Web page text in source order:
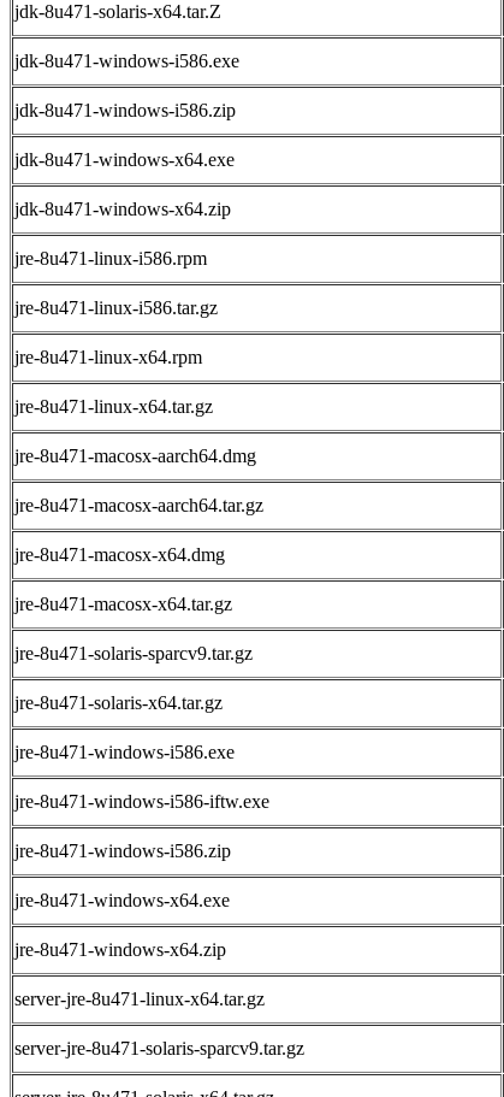
jdk-8u471-solaris-x64.tar.Z
jdk-8u471-windows-i586.exe
jdk-8u471-windows-i586.zip
jdk-8u471-windows-x64.exe
jdk-8u471-windows-x64.zip
jre-8u471-linux-i586.rpm
jre-8u471-linux-i586.tar.gz
jre-8u471-linux-x64.rpm
jre-8u471-linux-x64.tar.gz
jre-8u471-macosx-aarch64.dmg
jre-8u471-macosx-aarch64.tar.gz
jre-8u471-macosx-x64.dmg
jre-8u471-macosx-x64.tar.gz
jre-8u471-solaris-sparcv9.tar.gz
jre-8u471-solaris-x64.tar.gz
jre-8u471-windows-i586.exe
jre-8u471-windows-i586-iftw.exe
jre-8u471-windows-i586.zip
jre-8u471-windows-x64.exe
jre-8u471-windows-x64.zip
server-jre-8u471-linux-x64.tar.gz
server-jre-8u471-solaris-sparcv9.tar.gz